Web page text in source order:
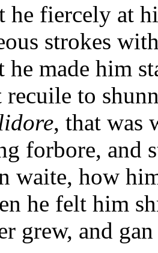
he fiercely at
strokes
he made him
to
, that was
forbore, and
waite, how
he felt him
grew, and